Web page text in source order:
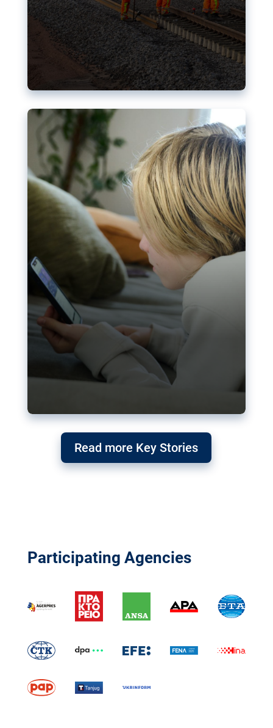
Nudification blocks: The EU’s
struggle for more safety online
AI-generated sexualised depictions of minors on
social media: Following the uproar over X’s Grok
chatbot, a push for better protections online has
become more urgent. The EU has several tools
available but those appear insufficient to prevent
abuse.
Read more Key Stories
Participating Agencies